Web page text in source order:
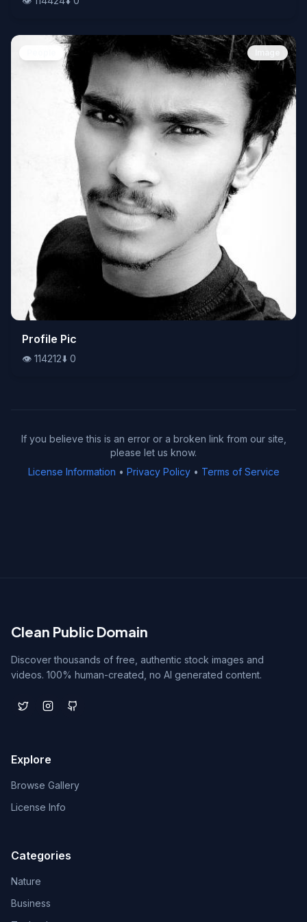
👁️114212⬇️0
Profile Pic
👁️ 114212⬇️ 0
If you believe this is an error or a broken link from our site,
please let us know.
License Information • Privacy Policy• Terms of Service
Clean Public Domain
Discover thousands of free, authentic stock images and
videos. 100% human-created, no AI generated content.
Explore
Browse Gallery
License Info
Categories
Nature
Business